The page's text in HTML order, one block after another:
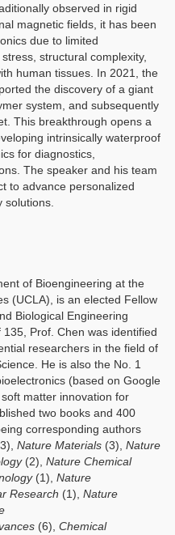
observed in rigid
magnetic fields, it has been
due to limited
structural complexity,
human tissues. In 2021, the
the discovery of a giant
system, and subsequently
This breakthrough opens a
intrinsically waterproof
for diagnostics,
The speaker and his team
to advance personalized
solutions.
of Bioengineering at the
(UCLA), is an elected Fellow
Biological Engineering
Prof. Chen was identified
researchers in the field of
He is also the No. 1
(based on Google
matter innovation for
two books and 400
corresponding authors
Nature Materials (3), Nature
(2), Nature Chemical
(1), Nature
Research (1), Nature
(6), Chemical